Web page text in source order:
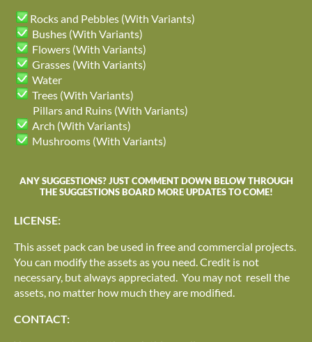
Rocks and Pebbles (With Variants)
Bushes (With Variants)
Flowers (With Variants)
Grasses (With Variants)
Water
Trees (With Variants)
Pillars and Ruins (With Variants)
Arch (With Variants)
Mushrooms (With Variants)
ANY SUGGESTIONS? JUST COMMENT DOWN BELOW THROUGH
THE SUGGESTIONS BOARD MORE UPDATES TO COME!
LICENSE:
This asset pack can be used in free and commercial projects.
You can modify the assets as you need. Credit is not
necessary, but always appreciated. You may not resell the
assets, no matter how much they are modified.
CONTACT: